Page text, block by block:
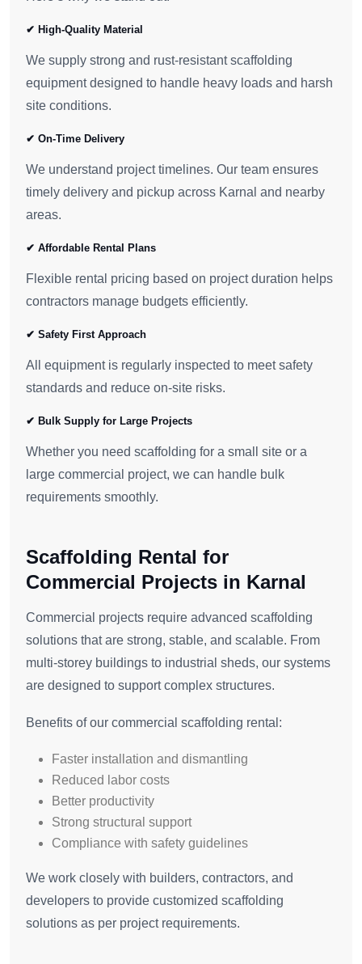
✔ High-Quality Material
We supply strong and rust-resistant scaffolding
equipment designed to handle heavy loads and harsh
site conditions.
✔ On-Time Delivery
We understand project timelines. Our team ensures
timely delivery and pickup across Karnal and nearby
areas.
✔ Affordable Rental Plans
Flexible rental pricing based on project duration helps
contractors manage budgets efficiently.
✔ Safety First Approach
All equipment is regularly inspected to meet safety
standards and reduce on-site risks.
✔ Bulk Supply for Large Projects
Whether you need scaffolding for a small site or a
large commercial project, we can handle bulk
requirements smoothly.
Scaffolding Rental for
Commercial Projects in Karnal
Commercial projects require advanced scaffolding
solutions that are strong, stable, and scalable. From
multi-storey buildings to industrial sheds, our systems
are designed to support complex structures.
Benefits of our commercial scaffolding rental:
Faster installation and dismantling
Reduced labor costs
Better productivity
Strong structural support
Compliance with safety guidelines
We work closely with builders, contractors, and
developers to provide customized scaffolding
solutions as per project requirements.